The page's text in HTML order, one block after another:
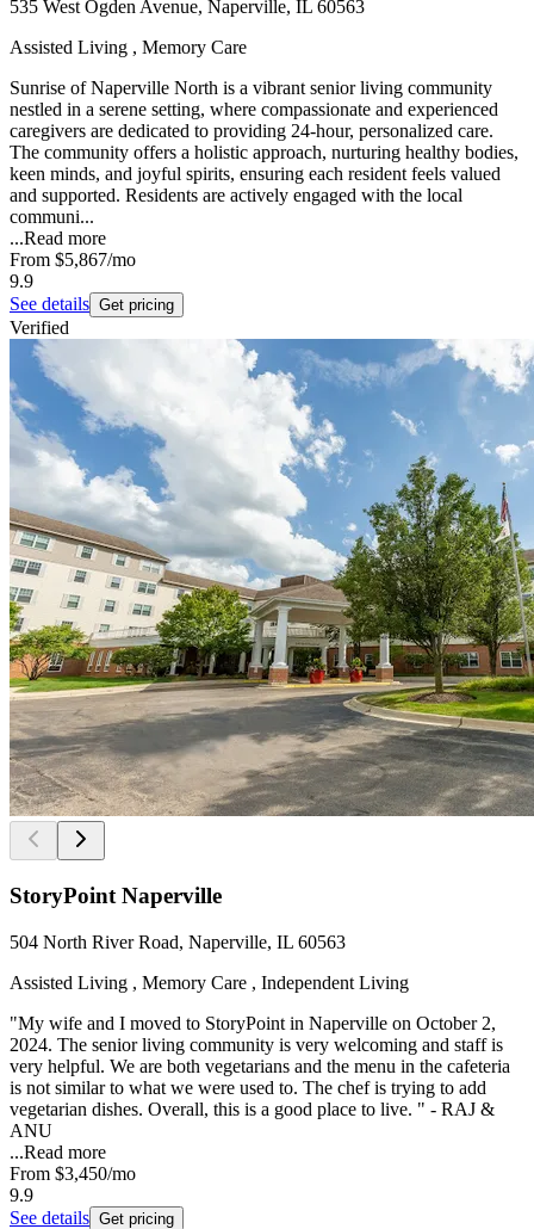
535 West Ogden Avenue, Naperville, IL 60563
Assisted Living , Memory Care
Sunrise of Naperville North is a vibrant senior living community
nestled in a serene setting, where compassionate and experienced
caregivers are dedicated to providing 24-hour, personalized care.
The community offers a holistic approach, nurturing healthy bodies,
keen minds, and joyful spirits, ensuring each resident feels valued
and supported. Residents are actively engaged with the local
communi...
...Read more
From $5,867/mo
9.9
See details Get pricing
Verified
StoryPoint Naperville
504 North River Road, Naperville, IL 60563
Assisted Living , Memory Care , Independent Living
"My wife and I moved to StoryPoint in Naperville on October 2,
2024. The senior living community is very welcoming and staff is
very helpful. We are both vegetarians and the menu in the cafeteria
is not similar to what we were used to. The chef is trying to add
vegetarian dishes. Overall, this is a good place to live. " - RAJ &
ANU
...Read more
From $3,450/mo
9.9
See details Get pricing